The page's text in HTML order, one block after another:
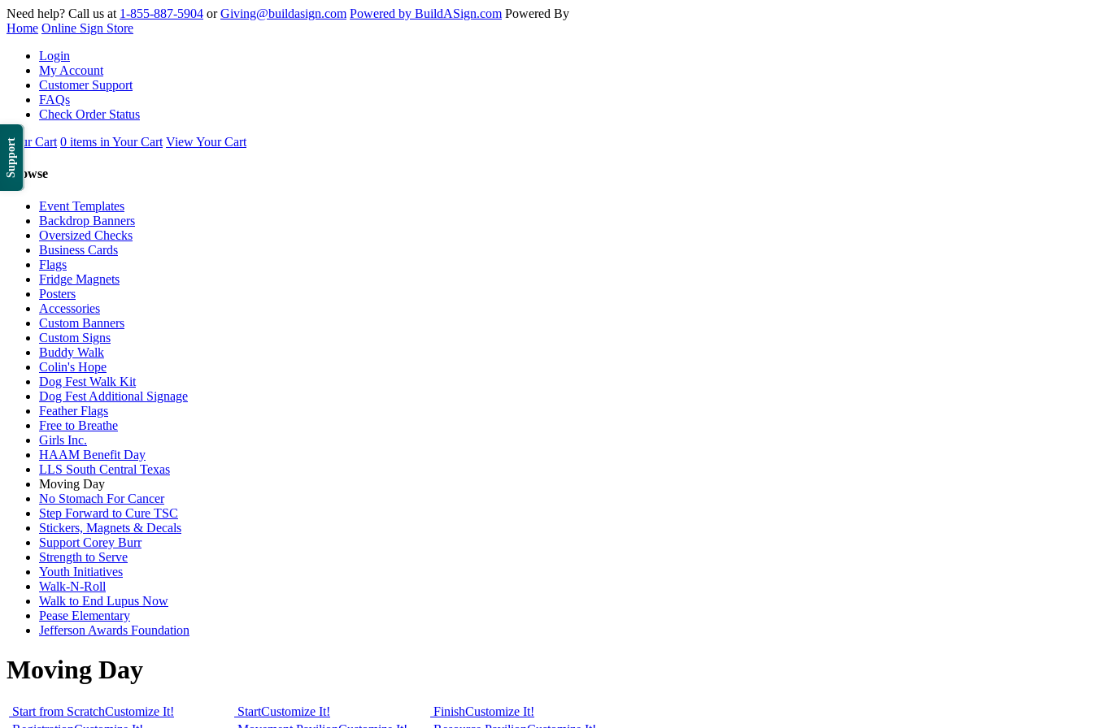
Support
Need help? Call us at 1-855-887-5904 orGiving@buildasign.com Powered by BuildASign.com Powered By
Home Online Sign Store
Login
My Account
Customer Support
FAQs
Check Order Status
Your Cart 0 items in Your Cart View Your Cart
Browse
Event Templates
Backdrop Banners
Oversized Checks
Business Cards
Flags
Fridge Magnets
Posters
Accessories
Custom Banners
Custom Signs
Buddy Walk
Colin's Hope
Dog Fest Walk Kit
Dog Fest Additional Signage
Feather Flags
Free to Breathe
Girls Inc.
HAAM Benefit Day
LLS South Central Texas
Moving Day
No Stomach For Cancer
Step Forward to Cure TSC
Stickers, Magnets & Decals
Support Corey Burr
Strength to Serve
Youth Initiatives
Walk-N-Roll
Walk to End Lupus Now
Pease Elementary
Jefferson Awards Foundation
Moving Day
Start from ScratchCustomize It! StartCustomize It! FinishCustomize It!